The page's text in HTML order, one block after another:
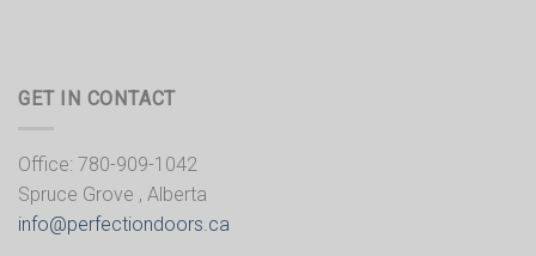
GET IN CONTACT
Office: 780-909-1042
Spruce Grove , Alberta
info@perfectiondoors.ca